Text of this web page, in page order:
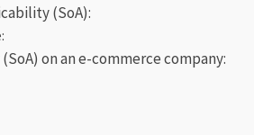
(SoA):
on an e-commerce company: